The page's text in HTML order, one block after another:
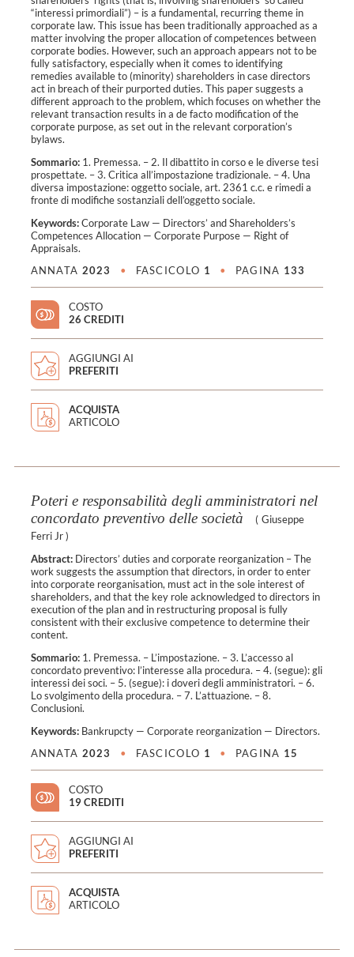
“interessi primordiali”) – is a fundamental, recurring theme in
corporate law. This issue has been traditionally approached as a
matter involving the proper allocation of competences between
corporate bodies. However, such an approach appears not to be
fully satisfactory, especially when it comes to identifying
remedies available to (minority) shareholders in case directors
act in breach of their purported duties. This paper suggests a
different approach to the problem, which focuses on whether the
relevant transaction results in a de facto modification of the
corporate purpose, as set out in the relevant corporation’s
bylaws.
Sommario:1. Premessa. – 2. Il dibattito in corso e le diverse tesi
prospettate. – 3. Critica all’impostazione tradizionale. – 4. Una
diversa impostazione: oggetto sociale, art. 2361 c.c. e rimedi a
fronte di modifiche sostanziali dell’oggetto sociale.
Keywords: Corporate Law— Directors’ and Shareholders’s
Competences Allocation— Corporate Purpose— Right of
Appraisals.
ANNATA 2023 • FASCICOLO 1 • PAGINA 133
COSTO
26 CREDITI
AGGIUNGI AI
PREFERITI
ACQUISTA
ARTICOLO
Poteri e responsabilità degli amministratori nel
concordato preventivo delle società
( Giuseppe
Ferri Jr )
Abstract:Directors’ duties and corporate reorganization – The
work suggests the assumption that directors, in order to enter
into corporate reorganisation, must act in the sole interest of
shareholders, and that the key role acknowledged to directors in
execution of the plan and in restructuring proposal is fully
consistent with their exclusive competence to determine their
content.
Sommario:1. Premessa. – L’impostazione. – 3. L’accesso al
concordato preventivo: l’interesse alla procedura. – 4. (segue): gli
interessi dei soci. – 5. (segue): i doveri degli amministratori. – 6.
Lo svolgimento della procedura. – 7. L’attuazione. – 8.
Conclusioni.
Keywords: Bankrupcty— Corporate reorganization— Directors.
ANNATA 2023 • FASCICOLO 1 • PAGINA 15
COSTO
19 CREDITI
AGGIUNGI AI
PREFERITI
ACQUISTA
ARTICOLO